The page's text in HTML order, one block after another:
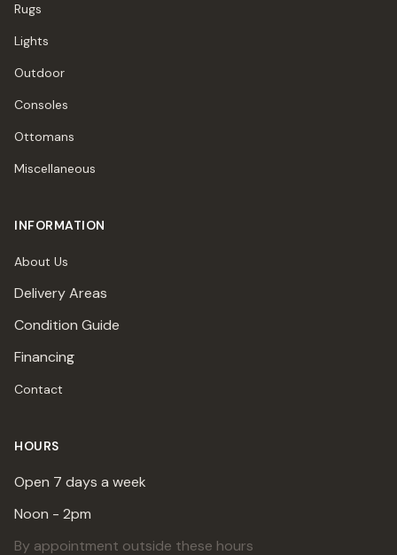
Rugs
Lights
Outdoor
Consoles
Ottomans
Miscellaneous
INFORMATION
About Us
Delivery Areas
Condition Guide
Financing
Contact
HOURS
Open 7 days a week
Noon - 2pm
By appointment outside these hours